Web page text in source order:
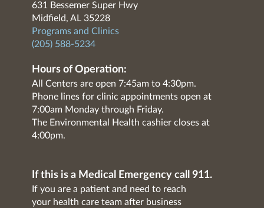
631 Bessemer Super Hwy
Midfield, AL 35228
Programs and Clinics
(205) 588-5234
Hours of Operation:
All Centers are open 7:45am to 4:30pm.
Phone lines for clinic appointments open at
7:00am Monday through Friday.
The Environmental Health cashier closes at
4:00pm.
If this is a Medical Emergency call 911.
If you are a patient and need to reach
your health care team after business